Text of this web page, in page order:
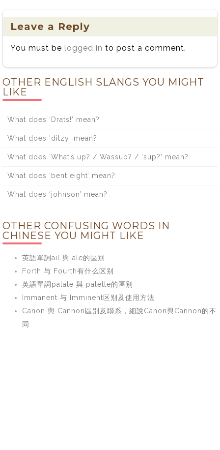
Leave a Reply
You must be logged in to post a comment.
OTHER ENGLISH SLANGS YOU MIGHT
LIKE
What does ‘Drats!’ mean?
What does ‘ditzy’ mean?
What does ‘What’s up? / Wassup? / ‘sup?’ mean?
What does ‘bent eight’ mean?
What does ‘johnson’ mean?
OTHER CONFUSING WORDS IN
CHINESE YOU MIGHT LIKE
英語單詞ail 與 ale的區別
Forth 与 Fourth有什么区别
英語單詞palate 與 palette的區別
Immanent 与 Imminent区别及使用方法
Canon 與 Cannon區別及聯系，細說Canon與Cannon的不
同